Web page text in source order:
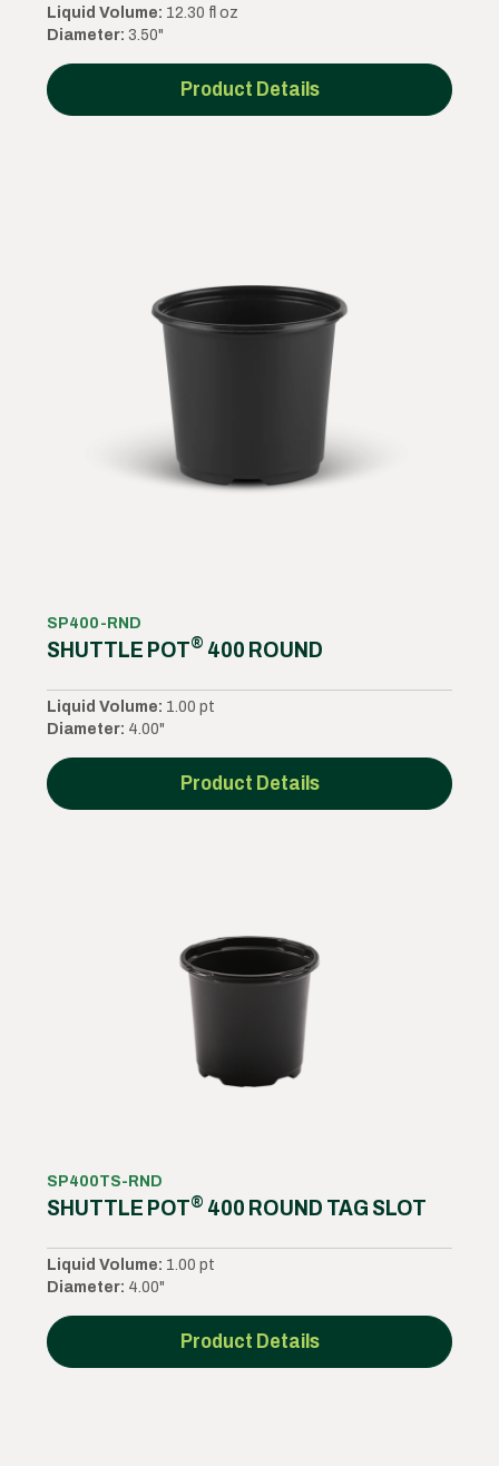
Liquid Volume: 12.30 fl oz
Diameter: 3.50"
Product Details
SP400-RND
SHUTTLE POT® 400 ROUND
Liquid Volume: 1.00 pt
Diameter: 4.00"
Product Details
SP400TS-RND
SHUTTLE POT® 400 ROUND TAG SLOT
Liquid Volume: 1.00 pt
Diameter: 4.00"
Product Details